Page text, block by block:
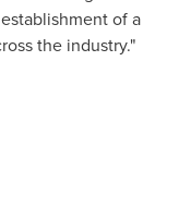
of a
the industry."